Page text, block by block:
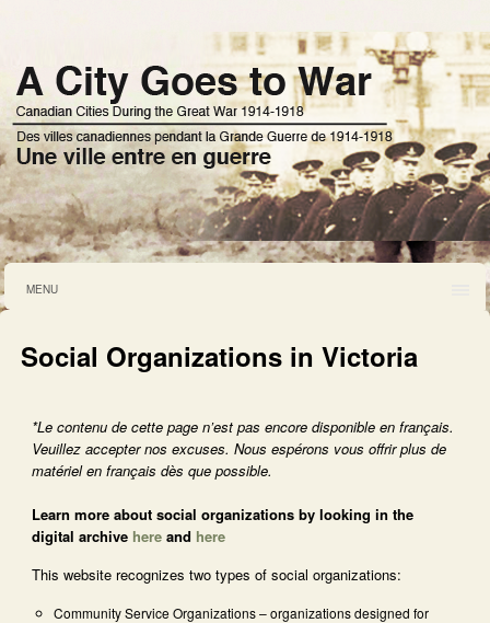
MENU
Social Organizations in Victoria
*Le contenu de cette page n’est pas encore disponible en français.
Veuillez accepter nos excuses. Nous espérons vous offrir plus de
matériel en français dès que possible.
Learn more about social organizations by looking in the
digital archive hereand here
This website recognizes two types of social organizations:
Community Service Organizations – organizations designed for